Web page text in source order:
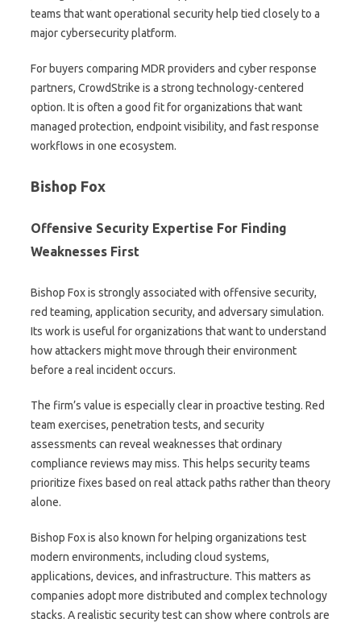
teams that want operational security help tied closely to a
major cybersecurity platform.
For buyers comparing MDR providers and cyber response
partners, CrowdStrike is a strong technology-centered
option. It is often a good fit for organizations that want
managed protection, endpoint visibility, and fast response
workflows in one ecosystem.
Bishop Fox
Offensive Security Expertise For Finding
Weaknesses First
Bishop Fox is strongly associated with offensive security,
red teaming, application security, and adversary simulation.
Its work is useful for organizations that want to understand
how attackers might move through their environment
before a real incident occurs.
The firm’s value is especially clear in proactive testing. Red
team exercises, penetration tests, and security
assessments can reveal weaknesses that ordinary
compliance reviews may miss. This helps security teams
prioritize fixes based on real attack paths rather than theory
alone.
Bishop Fox is also known for helping organizations test
modern environments, including cloud systems,
applications, devices, and infrastructure. This matters as
companies adopt more distributed and complex technology
stacks. A realistic security test can show where controls are